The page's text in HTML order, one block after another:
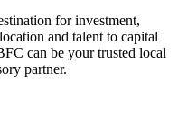
for investment,
and talent to capital
can be your trusted local
partner.